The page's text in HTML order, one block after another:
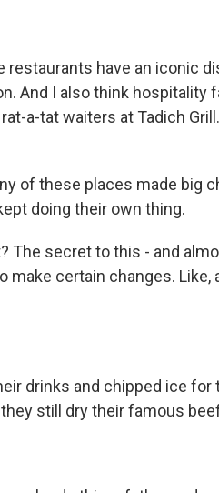
restaurants have an iconic
And I also think hospitality
a-tat waiters at Tadich
of these places made big
doing their own thing.
The secret to this - and
certain changes. Like,
drinks and chipped ice for
still dry their famous